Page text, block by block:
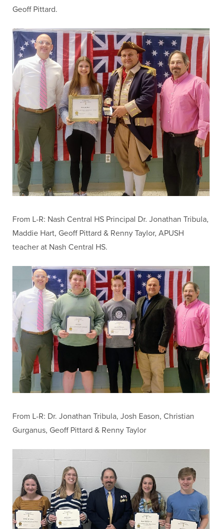
Geoff Pittard.
From L-R: Nash Central HS Principal Dr. Jonathan Tribula,
Maddie Hart, Geoff Pittard & Renny Taylor, APUSH
teacher at Nash Central HS.
From L-R: Dr. Jonathan Tribula, Josh Eason, Christian
Gurganus, Geoff Pittard & Renny Taylor